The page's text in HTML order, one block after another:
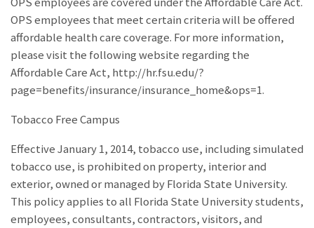
OPS employees that meet certain criteria will be offered
affordable health care coverage. For more information,
please visit the following website regarding the
Affordable Care Act, http://hr.fsu.edu/?
page=benefits/insurance/insurance_home&ops=1.
Tobacco Free Campus
Effective January 1, 2014, tobacco use, including simulated
tobacco use, is prohibited on property, interior and
exterior, owned or managed by Florida State University.
This policy applies to all Florida State University students,
employees, consultants, contractors, visitors, and